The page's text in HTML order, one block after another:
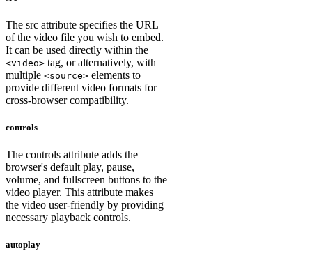
The src attribute specifies the URL
of the video file you wish to embed.
It can be used directly within the
<video> tag, or alternatively, with
multiple <source> elements to
provide different video formats for
cross-browser compatibility.
controls
The controls attribute adds the
browser's default play, pause,
volume, and fullscreen buttons to the
video player. This attribute makes
the video user-friendly by providing
necessary playback controls.
autoplay